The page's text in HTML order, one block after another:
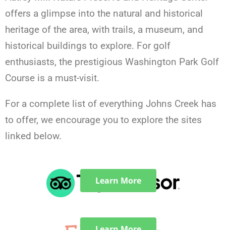
offers a glimpse into the natural and historical
heritage of the area, with trails, a museum, and
historical buildings to explore. For golf
enthusiasts, the prestigious Washington Park Golf
Course is a must-visit.
For a complete list of everything Johns Creek has
to offer, we encourage you to explore the sites
linked below.
Learn More